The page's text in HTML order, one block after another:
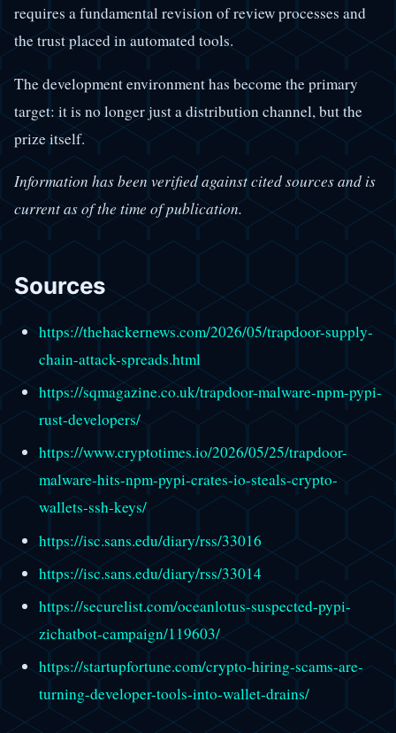
requires a fundamental revision of review processes and
the trust placed in automated tools.
The development environment has become the primary
target: it is no longer just a distribution channel, but the
prize itself.
Information has been verified against cited sources and is
current as of the time of publication.
Sources
https://thehackernews.com/2026/05/trapdoor-supply-
chain-attack-spreads.html
https://sqmagazine.co.uk/trapdoor-malware-npm-pypi-
rust-developers/
https://www.cryptotimes.io/2026/05/25/trapdoor-
malware-hits-npm-pypi-crates-io-steals-crypto-
wallets-ssh-keys/
https://isc.sans.edu/diary/rss/33016
https://isc.sans.edu/diary/rss/33014
https://securelist.com/oceanlotus-suspected-pypi-
zichatbot-campaign/119603/
https://startupfortune.com/crypto-hiring-scams-are-
turning-developer-tools-into-wallet-drains/